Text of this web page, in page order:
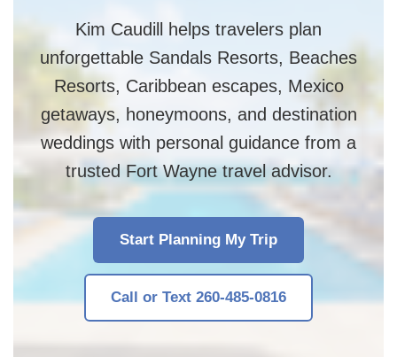
Kim Caudill helps travelers plan
unforgettable Sandals Resorts, Beaches
Resorts, Caribbean escapes, Mexico
getaways, honeymoons, and destination
weddings with personal guidance from a
trusted Fort Wayne travel advisor.
Start Planning My Trip
Call or Text 260-485-0816